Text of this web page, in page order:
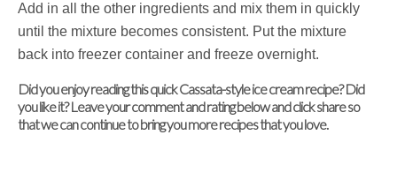
Add in all the other ingredients and mix them in quickly
until the mixture becomes consistent. Put the mixture
back into freezer container and freeze overnight.
Did you enjoy reading this quick Cassata-style ice cream recipe? Did
you like it? Leave your comment and rating below and click share so
that we can continue to bring you more recipes that you love.